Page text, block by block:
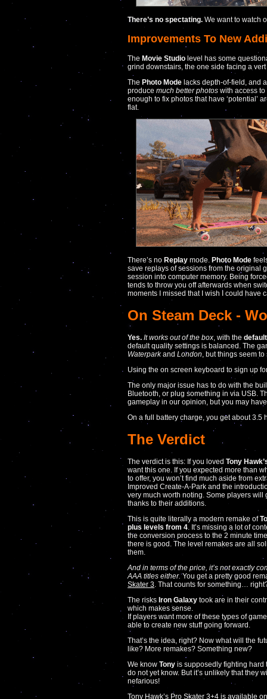
There’s no spectating. We want to watch
Improvements To New
The Movie Studio level has some
grind downstairs, the one side facing a vert
The Photo Mode lacks depth-of-field, and
produce much better photos with access
enough to fix photos that have ‘potential’
flat.
There’s no Replay mode. Photo Mode
save replays of sessions from the original
session into computer memory. Being
tends to throw you off afterwards when
moments I missed that I wish I could have
On Steam Deck -
Yes. It works out of the box, with the
default quality settings is balanced. The
Waterparkand London, but things seem
Using the on screen keyboard to sign up
The only major issue has to do with the
Bluetooth, or plug something in via USB.
gameplay in our opinion, but you may
On a full battery charge, you get about 3.5
The Verdict
The verdict is this: If you loved Tony
want this one. If you expected more than
to offer, you won’t find much aside from
Improved Create-A-Park and the
very much worth noting. Some players will
thanks to their additions.
This is quite literally a modern remake of
plus levels from 4. It’s missing a lot of
the conversion process to the 2 minute
there is good. The level remakes are all
them.
And in terms of the price, it’s not exactly
AAA titles either.You get a pretty good
Skater 3. That counts for something…
The risks Iron Galaxy took are in their
which makes sense.
If players want more of these types of
able to create new stuff going forward.
That’s the idea, right? Now what will the
like? More remakes? Something new?
We know Tony is supposedly fighting hard
do not yet know. But it’s unlikely that they
nefarious!
Tony Hawk’s Pro Skater 3+4 is available